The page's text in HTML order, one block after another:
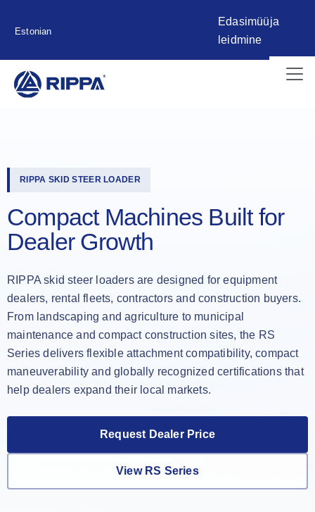
Estonian
Edasimüüja
leidmine
RIPPA SKID STEER LOADER
Compact Machines Built for
Dealer Growth
RIPPA skid steer loaders are designed for equipment
dealers, rental fleets, contractors and construction buyers.
From landscaping and agriculture to municipal
maintenance and compact construction sites, the RS
Series delivers flexible attachment compatibility, compact
maneuverability and globally recognized certifications that
help dealers expand their local markets.
Request Dealer Price
View RS Series